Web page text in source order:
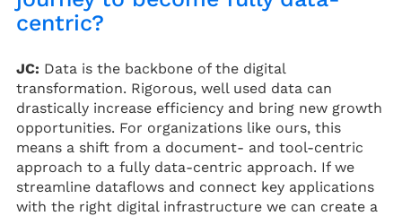
centric?
JC: Data is the backbone of the digital
transformation. Rigorous, well used data can
drastically increase efficiency and bring new growth
opportunities. For organizations like ours, this
means a shift from a document- and tool-centric
approach to a fully data-centric approach. If we
streamline dataflows and connect key applications
with the right digital infrastructure we can create a